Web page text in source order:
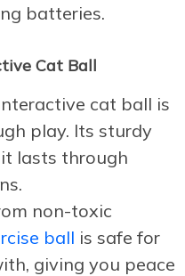
batteries.
Cat Ball
cat ball is
play. Its sturdy
lasts through
non-toxic
ball is safe for
giving you peace